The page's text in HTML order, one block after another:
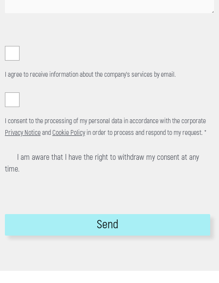
I agree to receive information about the company's services by email.
I consent to the processing of my personal data in accordance with the corporate
Privacy Noticeand Cookie Policyin order to process and respond to my request. *
I am aware that I have the right to withdraw my consent at any
time.